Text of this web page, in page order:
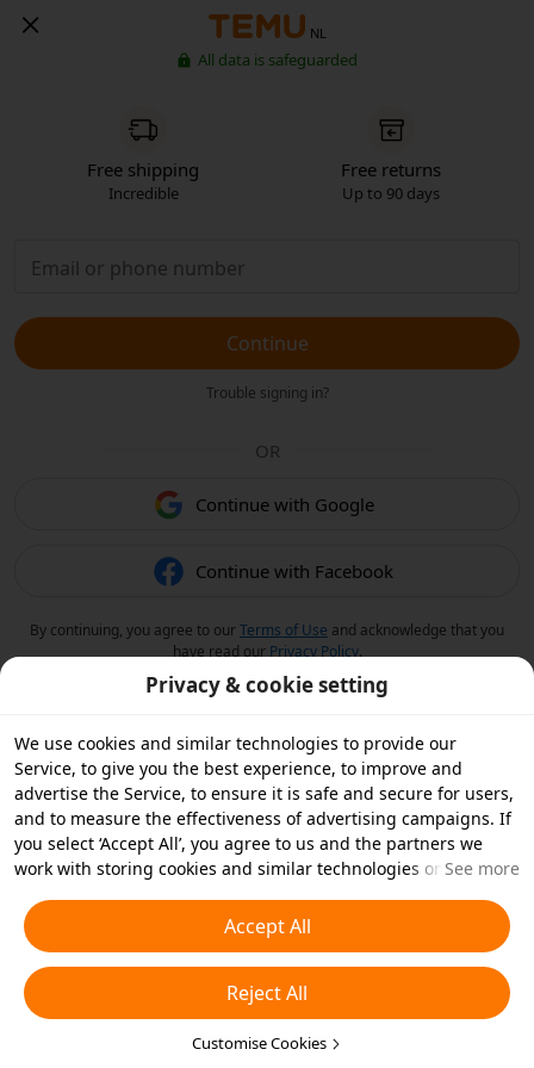
NL
All data is safeguarded
Free shipping
Incredible
Free returns
Up to 90 days
Continue
Trouble signing in?
OR
Continue with Google
Continue with Facebook
By continuing, you agree to ourTerms of Use and acknowledge that you
have read our Privacy Policy.
Privacy & cookie setting
We use cookies and similar technologies to provide our
Service, to give you the best experience, to improve and
advertise the Service, to ensure it is safe and secure for users,
and to measure the effectiveness of advertising campaigns. If
you select ‘Accept All’, you agree to us and the partners we
work with storing cookies and similar technologies on your
essential cookies or choose which types of cookies you'd like to
accept or disable by clicking ‘Customise Cookies’ below or at
any time in your privacy settings. For more details, see our
Cookies and Similar Technologies Policy
See more
Accept All
Reject All
Customise Cookies